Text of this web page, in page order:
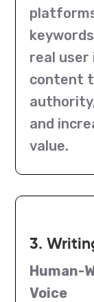
real
content
and
value.
3.
Human-
Voice